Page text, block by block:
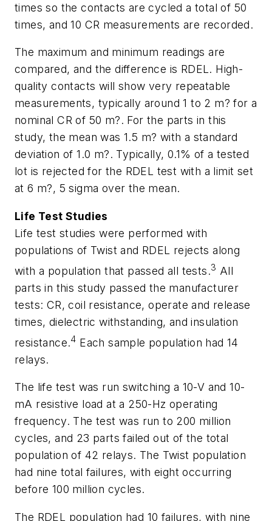
times so the contacts are cycled a total of 50
times, and 10 CR measurements are recorded.
The maximum and minimum readings are
compared, and the difference is RDEL. High-
quality contacts will show very repeatable
measurements, typically around 1 to 2 m? for a
nominal CR of 50 m?. For the parts in this
study, the mean was 1.5 m? with a standard
deviation of 1.0 m?. Typically, 0.1% of a tested
lot is rejected for the RDEL test with a limit set
at 6 m?, 5 sigma over the mean.
Life Test Studies
Life test studies were performed with
populations of Twist and RDEL rejects along
with a population that passed all tests.3 All
parts in this study passed the manufacturer
tests: CR, coil resistance, operate and release
times, dielectric withstanding, and insulation
resistance.4 Each sample population had 14
relays.
The life test was run switching a 10-V and 10-
mA resistive load at a 250-Hz operating
frequency. The test was run to 200 million
cycles, and 23 parts failed out of the total
population of 42 relays. The Twist population
had nine total failures, with eight occurring
before 100 million cycles.
The RDEL population had 10 failures, with nine